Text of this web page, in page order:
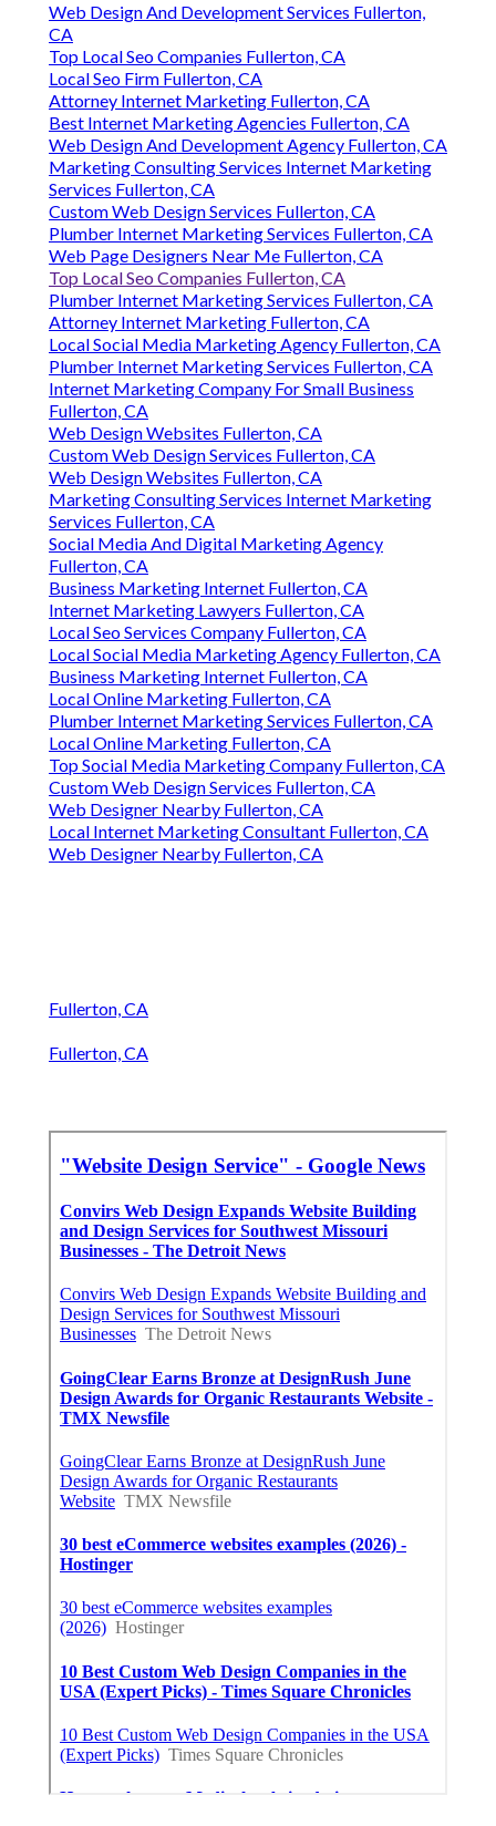
Web Design And Development Services Fullerton,
CA
Top Local Seo Companies Fullerton, CA
Local Seo Firm Fullerton, CA
Attorney Internet Marketing Fullerton, CA
Best Internet Marketing Agencies Fullerton, CA
Web Design And Development Agency Fullerton, CA
Marketing Consulting Services Internet Marketing
Services Fullerton, CA
Custom Web Design Services Fullerton, CA
Plumber Internet Marketing Services Fullerton, CA
Web Page Designers Near Me Fullerton, CA
Top Local Seo Companies Fullerton, CA
Plumber Internet Marketing Services Fullerton, CA
Attorney Internet Marketing Fullerton, CA
Local Social Media Marketing Agency Fullerton, CA
Plumber Internet Marketing Services Fullerton, CA
Internet Marketing Company For Small Business
Fullerton, CA
Web Design Websites Fullerton, CA
Custom Web Design Services Fullerton, CA
Web Design Websites Fullerton, CA
Marketing Consulting Services Internet Marketing
Services Fullerton, CA
Social Media And Digital Marketing Agency
Fullerton, CA
Business Marketing Internet Fullerton, CA
Internet Marketing Lawyers Fullerton, CA
Local Seo Services Company Fullerton, CA
Local Social Media Marketing Agency Fullerton, CA
Business Marketing Internet Fullerton, CA
Local Online Marketing Fullerton, CA
Plumber Internet Marketing Services Fullerton, CA
Local Online Marketing Fullerton, CA
Top Social Media Marketing Company Fullerton, CA
Custom Web Design Services Fullerton, CA
Web Designer Nearby Fullerton, CA
Local Internet Marketing Consultant Fullerton, CA
Web Designer Nearby Fullerton, CA
Fullerton, CA
Fullerton, CA